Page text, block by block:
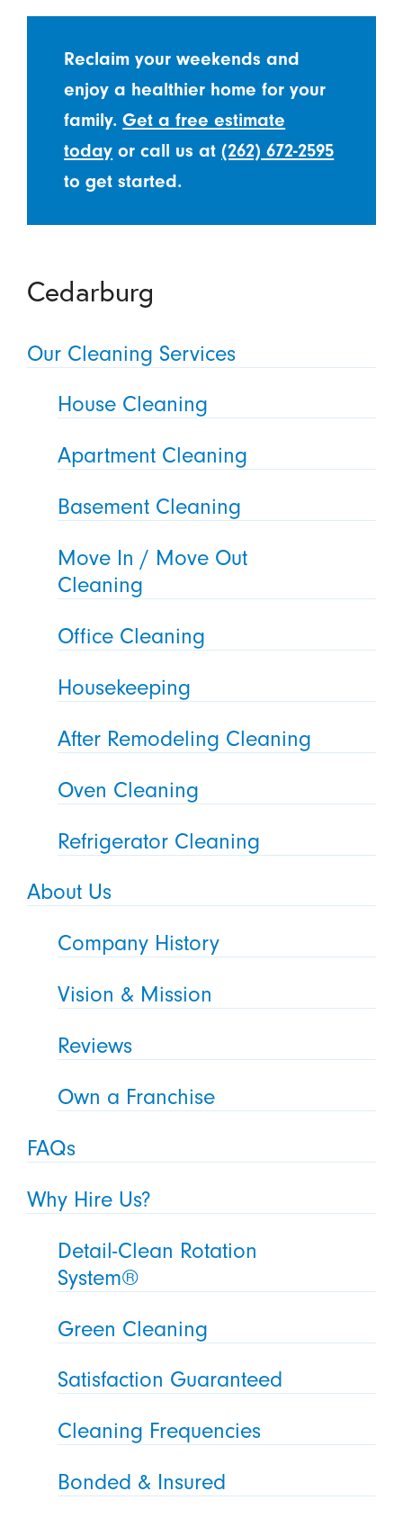
Reclaim your weekends and
enjoy a healthier home for your
family.Get a free estimate
today or call us at(262) 672-2595
to get started.
Cedarburg
Our Cleaning Services
House Cleaning
Apartment Cleaning
Basement Cleaning
Move In / Move Out
Cleaning
Office Cleaning
Housekeeping
After Remodeling Cleaning
Oven Cleaning
Refrigerator Cleaning
About Us
Company History
Vision & Mission
Reviews
Own a Franchise
FAQs
Why Hire Us?
Detail-Clean Rotation
System®
Green Cleaning
Satisfaction Guaranteed
Cleaning Frequencies
Bonded & Insured